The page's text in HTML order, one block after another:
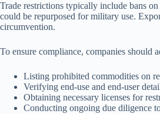
Trade restrictions typically include bans
could be repurposed for military use.
circumvention.
To ensure compliance, companies should
Listing prohibited commodities on
Verifying end-use and end-user
Obtaining necessary licenses for
Conducting ongoing due diligence